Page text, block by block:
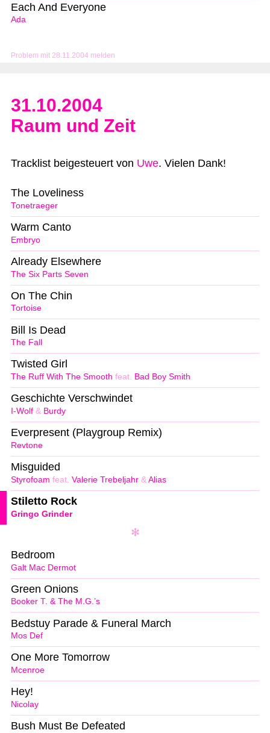
Problem mit 28.11.2004 melden
Ada
Each And Everyone
31.10.2004
Raum und Zeit
Tracklist beigesteuert von Uwe. Vielen Dank!
Tonetraeger
The Loveliness
Embryo
Warm Canto
The Six Parts Seven
Already Elsewhere
Tortoise
On The Chin
The Fall
Bill Is Dead
The Ruff With The Smooth feat. Bad Boy Smith
Twisted Girl
I-Wolf & Burdy
Geschichte Verschwindet
Revtone
Everpresent (Playgroup Remix)
Styrofoam feat. Valerie Trebeljahr & Alias
Misguided
Gringo Grinder
Stiletto Rock
Galt Mac Dermot
Bedroom
Booker T. & The M.G.’s
Green Onions
Mos Def
Bedstuy Parade & Funeral March
Mcenroe
One More Tomorrow
Nicolay
Hey!
Bush Must Be Defeated